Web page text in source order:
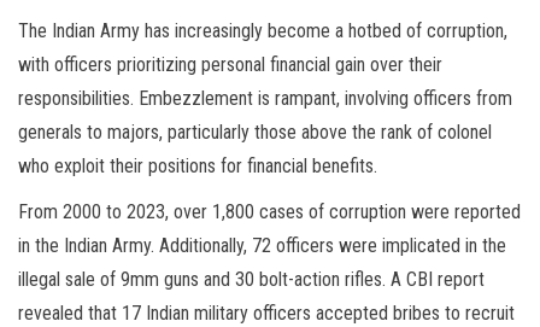
The Indian Army has increasingly become a hotbed of corruption,
with officers prioritizing personal financial gain over their
responsibilities. Embezzlement is rampant, involving officers from
generals to majors, particularly those above the rank of colonel
who exploit their positions for financial benefits.
From 2000 to 2023, over 1,800 cases of corruption were reported
in the Indian Army. Additionally, 72 officers were implicated in the
illegal sale of 9mm guns and 30 bolt-action rifles. A CBI report
revealed that 17 Indian military officers accepted bribes to recruit